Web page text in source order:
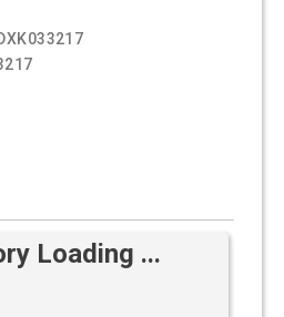
Loading ...